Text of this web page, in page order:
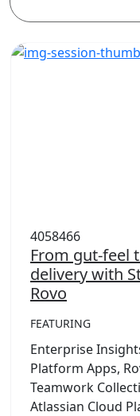
4058466
From gut-feel
delivery with
Rovo
FEATURING
Enterprise
Platform Apps,
Teamwork
Atlassian Cloud